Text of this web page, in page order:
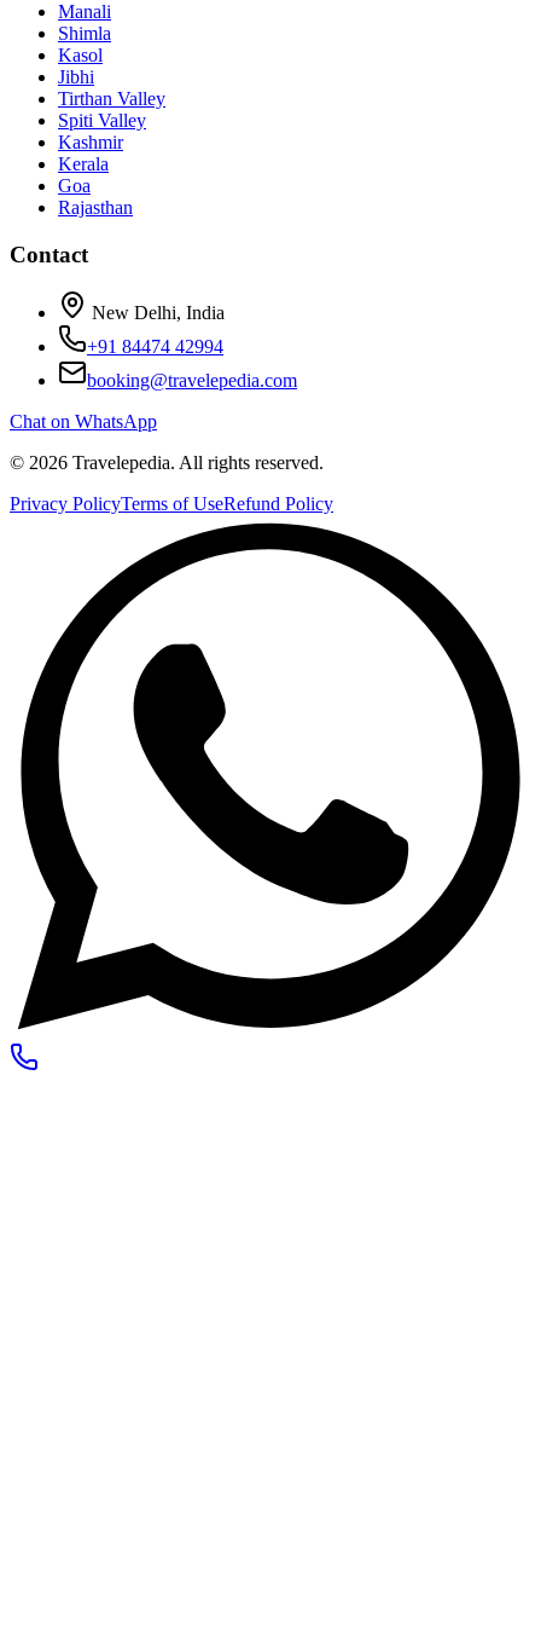
Manali
Shimla
Kasol
Jibhi
Tirthan Valley
Spiti Valley
Kashmir
Kerala
Goa
Rajasthan
Contact
New Delhi, India
+91 84474 42994
booking@travelepedia.com
Chat on WhatsApp
© 2026 Travelepedia. All rights reserved.
Privacy PolicyTerms of UseRefund Policy